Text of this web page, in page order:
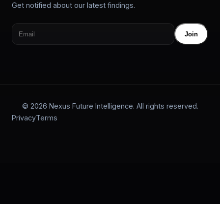
Get notified about our latest findings.
Join
© 2026 Nexus Future Intelligence. All rights reserved.
PrivacyTerms